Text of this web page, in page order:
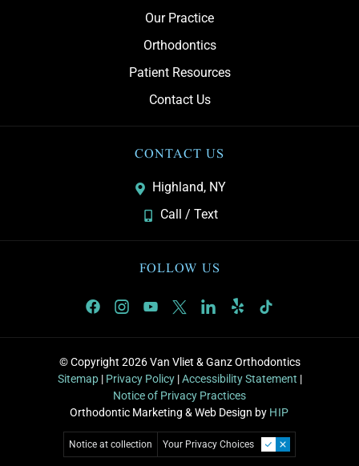
Our Practice
Orthodontics
Patient Resources
Contact Us
CONTACT US
Highland, NY
Call / Text
FOLLOW US
© Copyright 2026 Van Vliet & Ganz Orthodontics
Sitemap| Privacy Policy|Accessibility Statement |
Notice of Privacy Practices
Orthodontic Marketing & Web Design by HIP
Notice at collection Your Privacy Choices